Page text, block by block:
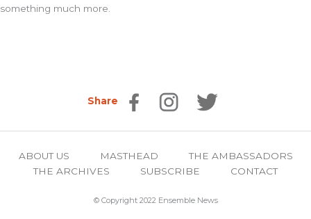
something much more.
Share
ABOUT US MASTHEAD
THE AMBASSADORS
THE ARCHIVES
SUBSCRIBE CONTACT
© Copyright 2022 Ensemble News